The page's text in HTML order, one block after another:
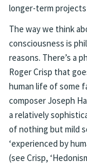
longer-term
The way we think
consciousness is
reasons. There’s a
Roger Crisp that
human life of some
composer Joseph
a relatively
of nothing but mild
‘experienced by
(see Crisp,